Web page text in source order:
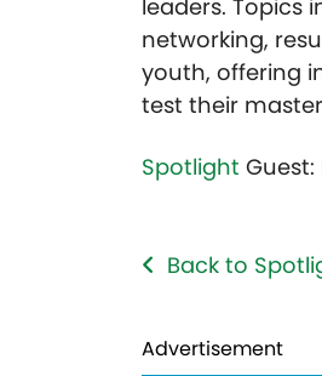
leaders. Topics
networking,
youth, offering
test their
Spotlight Guest:
Back to
Advertisement